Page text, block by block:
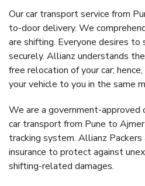
Our car transport service from
to-door delivery. We
are shifting. Everyone desires to
securely. Allianz understands
free relocation of your car;
your vehicle to you in the same
We are a government-approved
car transport from Pune to
tracking system. Allianz
insurance to protect against
shifting-related damages.